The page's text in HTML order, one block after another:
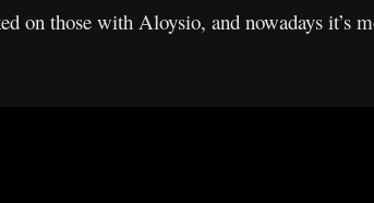
on those with Aloysio, and nowadays it’s